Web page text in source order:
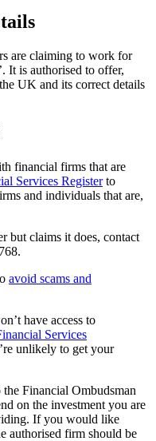
are claiming to work for
It is authorised to offer,
UK and its correct details
financial firms that are
Services Registerto
and individuals that are,
but claims it does, contact
avoid scams and
have access to
Services
unlikely to get your
Financial Ombudsman
on the investment you are
If you would like
authorised firm should be